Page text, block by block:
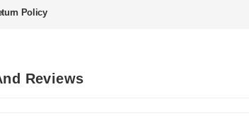
Policy
Reviews